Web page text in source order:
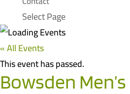
Select Page
« All Events
This event has passed.
Bowsden